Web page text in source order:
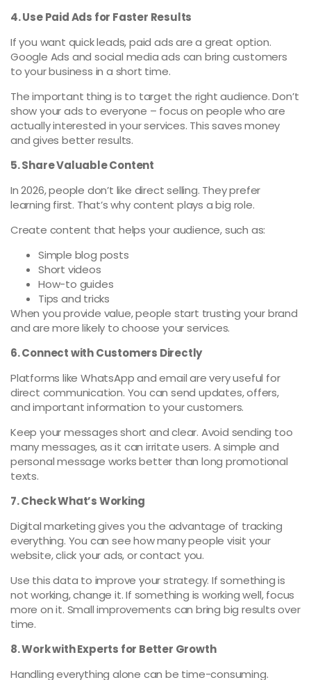
4. Use Paid Ads for Faster Results
If you want quick leads, paid ads are a great option.
Google Ads and social media ads can bring customers
to your business in a short time.
The important thing is to target the right audience. Don’t
show your ads to everyone – focus on people who are
actually interested in your services. This saves money
and gives better results.
5. Share Valuable Content
In 2026, people don’t like direct selling. They prefer
learning first. That’s why content plays a big role.
Create content that helps your audience, such as:
Simple blog posts
Short videos
How-to guides
Tips and tricks
When you provide value, people start trusting your brand
and are more likely to choose your services.
6. Connect with Customers Directly
Platforms like WhatsApp and email are very useful for
direct communication. You can send updates, offers,
and important information to your customers.
Keep your messages short and clear. Avoid sending too
many messages, as it can irritate users. A simple and
personal message works better than long promotional
texts.
7. Check What’s Working
Digital marketing gives you the advantage of tracking
everything. You can see how many people visit your
website, click your ads, or contact you.
Use this data to improve your strategy. If something is
not working, change it. If something is working well, focus
more on it. Small improvements can bring big results over
time.
8. Work with Experts for Better Growth
Handling everything alone can be time-consuming.